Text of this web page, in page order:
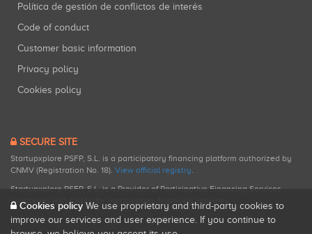
Política de gestión de conflictos de interés
Code of conduct
Customer basic information
Privacy policy
Cookies policy
SECURE SITE
Startupxplore PSFP, S.L. is a participatory financing platform authorized by
CNMV (Registration No. 18). View official registry.
Startupxplore PSFP, S.L. is a Provider of Participative Financing Services
registered with CNMV for participatory financing activities.
Cookies policy We use proprietary and third-party cookies to
improve our services and user experience. If you continue to